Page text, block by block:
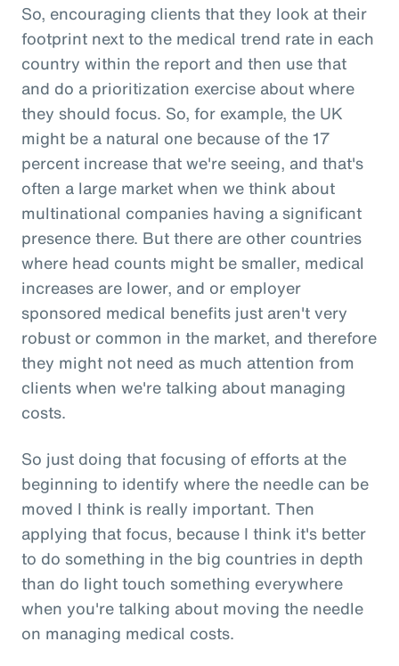
So, encouraging clients that they look at their
footprint next to the medical trend rate in each
country within the report and then use that
and do a prioritization exercise about where
they should focus. So, for example, the UK
might be a natural one because of the 17
percent increase that we're seeing, and that's
often a large market when we think about
multinational companies having a significant
presence there. But there are other countries
where head counts might be smaller, medical
increases are lower, and or employer
sponsored medical benefits just aren't very
robust or common in the market, and therefore
they might not need as much attention from
clients when we're talking about managing
costs.
So just doing that focusing of efforts at the
beginning to identify where the needle can be
moved I think is really important. Then
applying that focus, because I think it's better
to do something in the big countries in depth
than do light touch something everywhere
when you're talking about moving the needle
on managing medical costs.